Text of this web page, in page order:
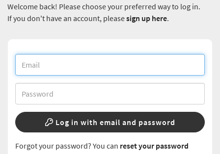
Welcome back! Please choose your preferred way to log in.
If you don't have an account, pleasesign up here.
Log in with email and password
Forgot your password? You can reset your password